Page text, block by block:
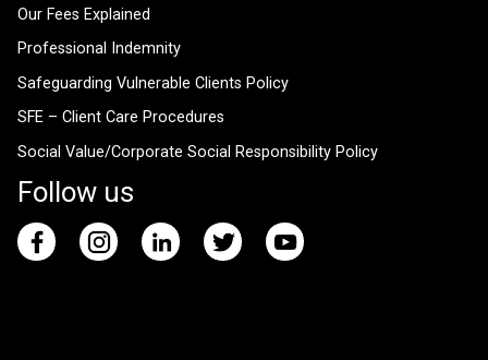
Our Fees Explained
Professional Indemnity
Safeguarding Vulnerable Clients Policy
SFE – Client Care Procedures
Social Value/Corporate Social Responsibility Policy
Follow us